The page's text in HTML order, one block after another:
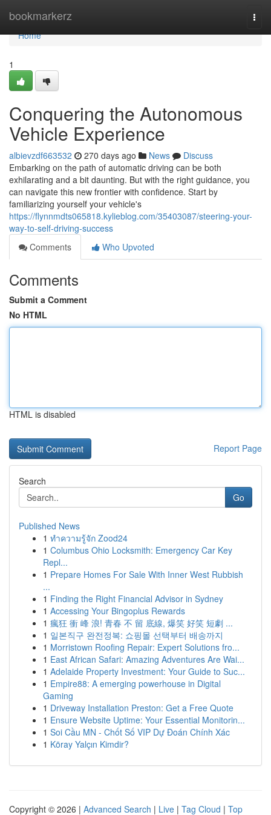
bookmarkerz
Home
Home
1
Conquering the Autonomous
Vehicle Experience
albievzdf663532 270 days ago News
Discuss
Embarking on the path of automatic driving can be both
exhilarating and a bit daunting. But with the right guidance, you
can navigate this new frontier with confidence. Start by
familiarizing yourself your vehicle's
https://flynnmdts065818.kylieblog.com/35403087/steering-your-
way-to-self-driving-success
Comments
Who Upvoted
Comments
Submit a Comment
No HTML
HTML is disabled
Report Page
Search
Go
Published News
1 ทำความรู้จัก Zood24
1 Columbus Ohio Locksmith: Emergency Car Key
Repl...
1 Prepare Homes For Sale With Inner West Rubbish
...
1 Finding the Right Financial Advisor in Sydney
1 Accessing Your Bingoplus Rewards
1 瘋狂 衝 峰 浪! 青春 不 留 底線, 爆笑 好笑 短劇 ...
1 일본직구 완전정복: 쇼핑몰 선택부터 배송까지
1 Morristown Roofing Repair: Expert Solutions fro...
1 East African Safari: Amazing Adventures Are Wai...
1 Adelaide Property Investment: Your Guide to Suc...
1 Empire88: A emerging powerhouse in Digital
Gaming
1 Driveway Installation Preston: Get a Free Quote
1 Ensure Website Uptime: Your Essential Monitorin...
1 Soi Cầu MN - Chốt Số VIP Dự Đoán Chính Xác
1 Köray Yalçın Kimdir?
Copyright © 2026 | Advanced Search | Live | Tag Cloud | Top